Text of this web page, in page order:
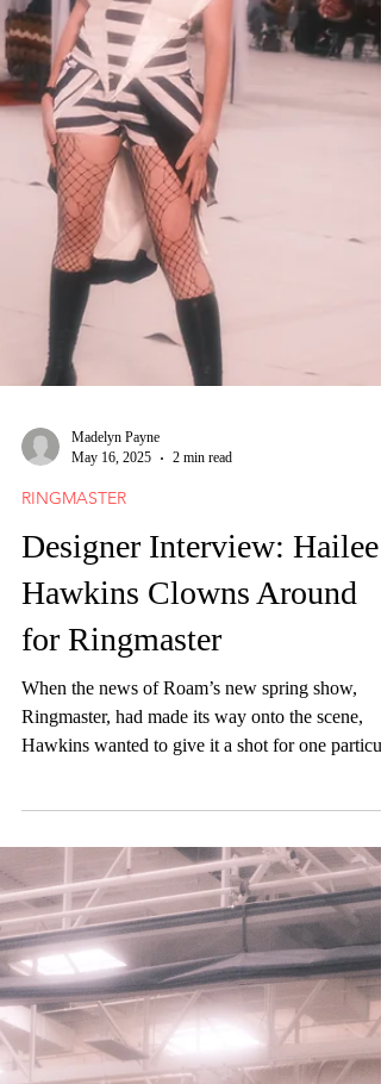
Madelyn Payne
May 16, 2025
2 min read
RINGMASTER
Designer Interview: Hailee
Hawkins Clowns Around
Ringmaster, had made its way onto the scene,
Hawkins wanted to give it a shot for one
reason: clowns.